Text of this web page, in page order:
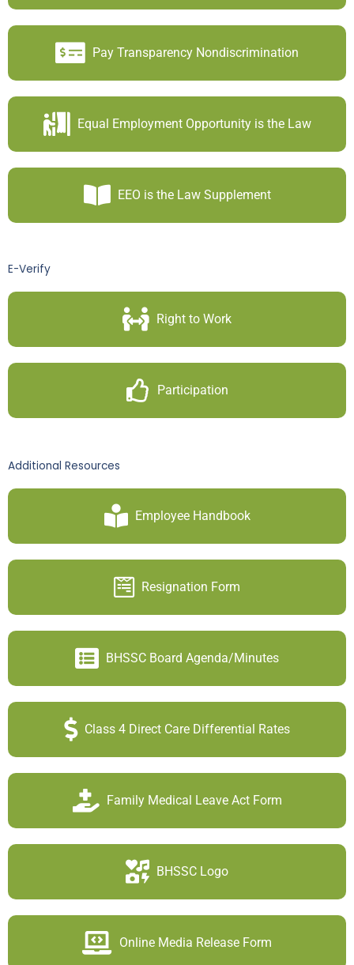
Pay Transparency Nondiscrimination
Equal Employment Opportunity is the Law
EEO is the Law Supplement
E-Verify
Right to Work
Participation
Additional Resources
Employee Handbook
Resignation Form
BHSSC Board Agenda/Minutes
Class 4 Direct Care Differential Rates
Family Medical Leave Act Form
BHSSC Logo
Online Media Release Form